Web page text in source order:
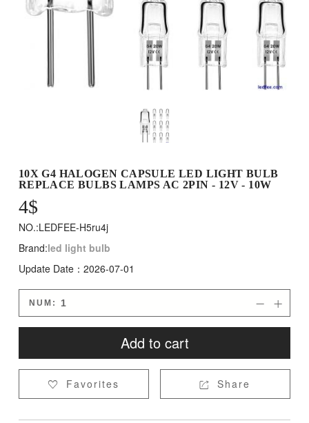
10X G4 HALOGEN CAPSULE LED LIGHT BULB
REPLACE BULBS LAMPS AC 2PIN - 12V - 10W
4$
NO.:LEDFEE-H5ru4j
Brand:led light bulb
Update Date：2026-07-01
NUM: 

Add to cart
 Favorites  Share